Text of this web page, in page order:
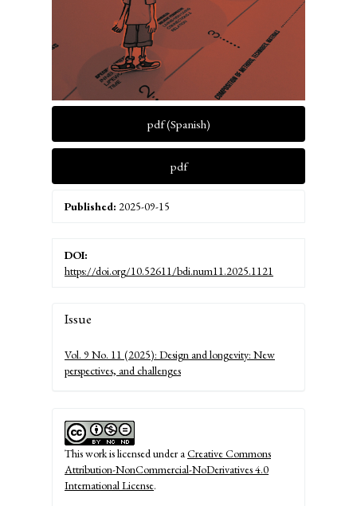
pdf (Spanish)
pdf
Published: 2025-09-15
DOI:
https://doi.org/10.52611/bdi.num11.2025.1121
Article
Details
Issue
Vol. 9 No. 11 (2025): Design and longevity: New
perspectives, and challenges
This work is licensed under aCreative Commons
Attribution-NonCommercial-NoDerivatives 4.0
International License.